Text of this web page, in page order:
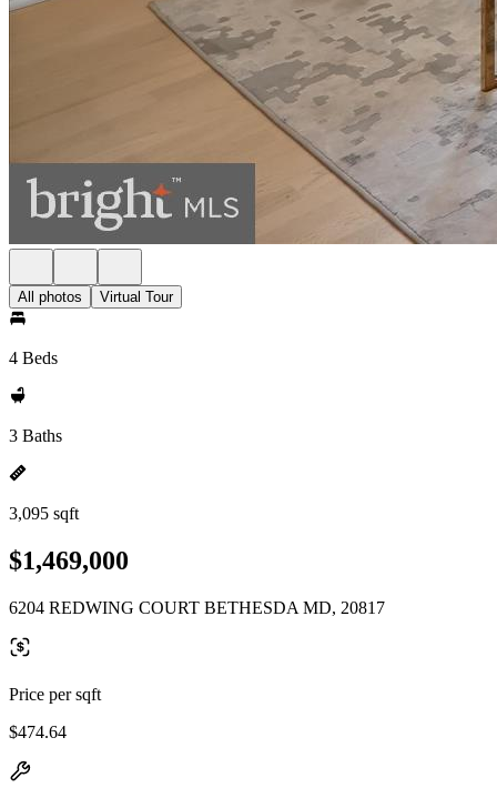
All photos Virtual Tour
4 Beds
3 Baths
3,095 sqft
$1,469,000
6204 REDWING COURT BETHESDA MD, 20817
Price per sqft
$474.64